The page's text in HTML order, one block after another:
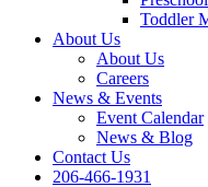
Toddler
About Us
About Us
Careers
News & Events
Event Calendar
News & Blog
Contact Us
206-466-1931